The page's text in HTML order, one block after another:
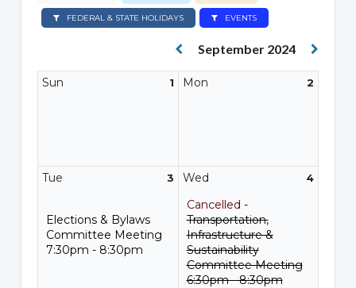
FEDERAL & STATE HOLIDAYS EVENTS
September 2024
1
Sun 2
Mon
3
Tue
Elections & Bylaws
Committee Meeting
7:30pm - 8:30pm
4
Wed
Cancelled -
Transportation,
Infrastructure &
Sustainability
Committee Meeting
6:30pm - 8:30pm